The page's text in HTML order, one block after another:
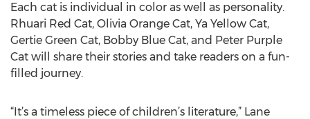
Each cat is individual in color as well as personality.
Rhuari Red Cat, Olivia Orange Cat, Ya Yellow Cat,
Gertie Green Cat, Bobby Blue Cat, and Peter Purple
Cat will share their stories and take readers on a fun-
filled journey.
“It’s a timeless piece of children’s literature,” Lane